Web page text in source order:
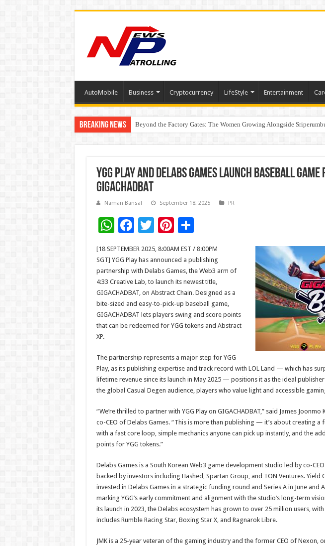
AutoMobile Business Cryptocurrency LifeStyle Entertainment
Breaking News Beyond the Factory Gates: The Women Growing Alongside
East Point Group of Institutions Honoured with “Best Educational
YGG Play and Delabs Games Launch Baseball
GIGACHADBAT
Naman Bansal September 18, 2025 PR
W
at
sA
p
p
F
e
b
o
o
k
T
tt
er
Pi
er
es
t
S
ar
e
[18 SEPTEMBER 2025, 8:00AM EST / 8:00PM
SGT] YGG Play has announced a publishing
partnership with Delabs Games, the Web3 arm of
4:33 Creative Lab, to launch its newest title,
GIGACHADBAT, on Abstract Chain. Designed as a
bite-sized and easy-to-pick-up baseball game,
GIGACHADBAT lets players swing and score points
that can be redeemed for YGG tokens and Abstract
XP.
The partnership represents a major step for YGG
Play, as its publishing expertise and track record with LOL Land — which has
lifetime revenue since its launch in May 2025 — positions it as the ideal
the global Casual Degen audience, players who value light and accessible
“We’re thrilled to partner with YGG Play on GIGACHADBAT,” said James Joonmo
co-CEO of Delabs Games. “This is more than publishing — it’s about creating a
with a fast core loop, simple mechanics anyone can pick up instantly, and the
points for YGG tokens.”
Delabs Games is a South Korean Web3 game development studio led by co-
backed by investors including Hashed, Spartan Group, and TON Ventures. Yield
invested in Delabs Games in a strategic funding round and Series A in June and
marking YGG’s early commitment and alignment with the studio’s long-term
its launch in 2023, the Delabs ecosystem has grown to over 25 million users,
includes Rumble Racing Star, Boxing Star X, and Ragnarok Libre.
JMK is a 25-year veteran of the gaming industry and the former CEO of Nexon,